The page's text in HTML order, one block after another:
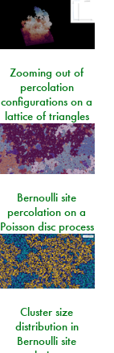
Zooming out of
percolation
configurations on a
lattice of triangles
Bernoulli site
percolation on a
Poisson disc process
Cluster size
distribution in
Bernoulli site